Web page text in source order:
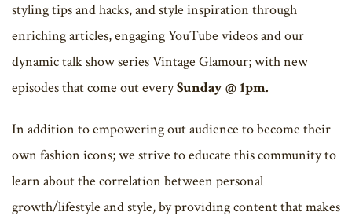
styling tips and hacks, and style inspiration through
enriching articles, engaging YouTube videos and our
dynamic talk show series Vintage Glamour; with new
episodes that come out everySunday @ 1pm.
In addition to empowering out audience to become their
own fashion icons; we strive to educate this community to
learn about the correlation between personal
growth/lifestyle and style, by providing content that makes